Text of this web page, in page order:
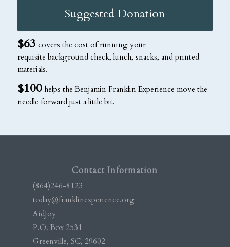
Suggested Donation
$63 covers the cost of running your
requisite background check, lunch, snacks, and printed
materials.
$100helps the Benjamin Franklin Experience move the
needle forward just a little bit.
Contact Information
(864)246-8123
today@franklinexperience.org
AidJoy
P.O. Box 2531
Greenville, SC, 29602